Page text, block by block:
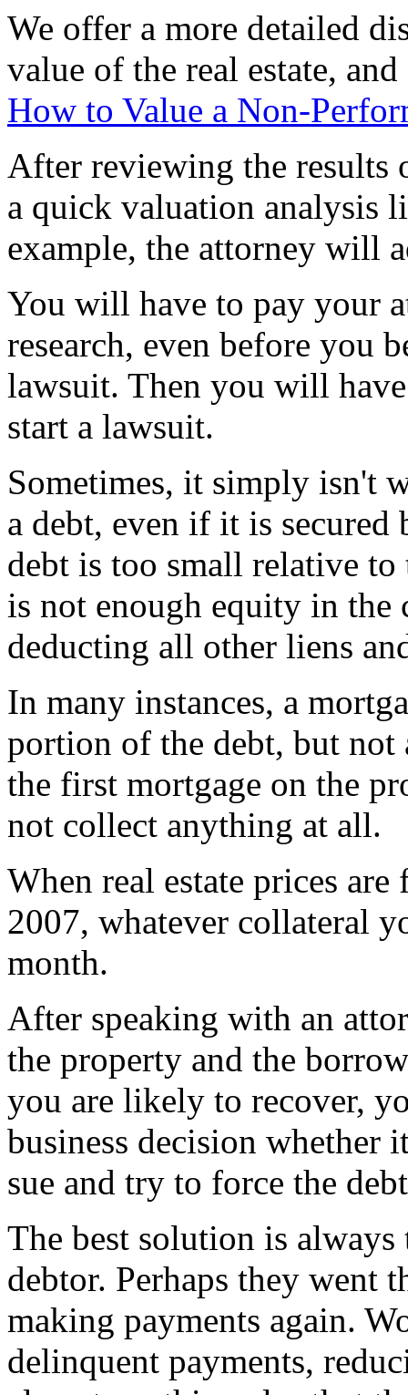
We offer a more detailed
value of the real estate,
How to Value a Non-
After reviewing the results
a quick valuation analysis
example, the attorney will
You will have to pay your
research, even before you
lawsuit. Then you will
start a lawsuit.
Sometimes, it simply isn't
a debt, even if it is secured
debt is too small relative
is not enough equity in the
deducting all other liens
In many instances, a
portion of the debt, but
the first mortgage on the
not collect anything at all.
When real estate prices
2007, whatever collateral
month.
After speaking with an
the property and the
you are likely to recover,
business decision whether
sue and try to force the
The best solution is
debtor. Perhaps they went
making payments again.
delinquent payments,